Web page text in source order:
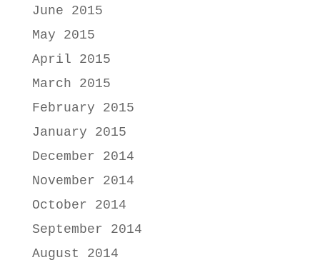
June 2015
May 2015
April 2015
March 2015
February 2015
January 2015
December 2014
November 2014
October 2014
September 2014
August 2014